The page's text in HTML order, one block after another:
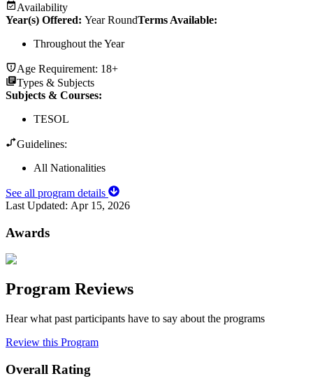
Availability
Year(s) Offered: Year RoundTerms Available:
Throughout the Year
Age Requirement: 18+
Types & Subjects
Subjects & Courses:
TESOL
Guidelines:
All Nationalities
See all program details
Last Updated: Apr 15, 2026
Awards
Program Reviews
Hear what past participants have to say about the programs
Review this Program
Overall Rating